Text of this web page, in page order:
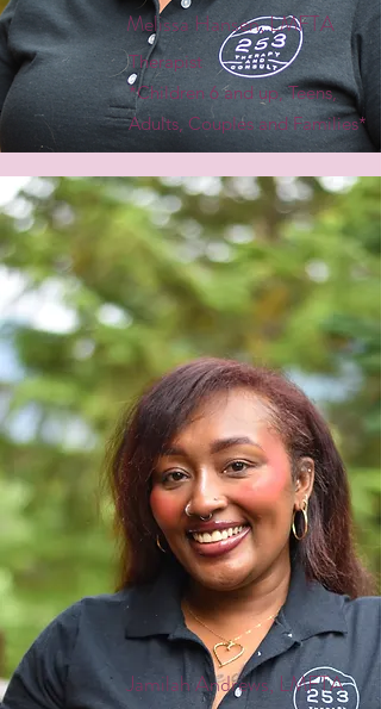
Melissa Hansen, LMFTA
Therapist
*Children 6 and up, Teens,
Adults, Couples and Families*
Jamilah Andrews, LMFTA